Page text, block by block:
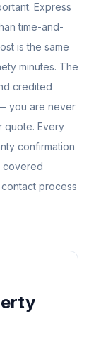
Express
time-and-
is the same
minutes. The
credited
you are never
quote. Every
confirmation
covered
process